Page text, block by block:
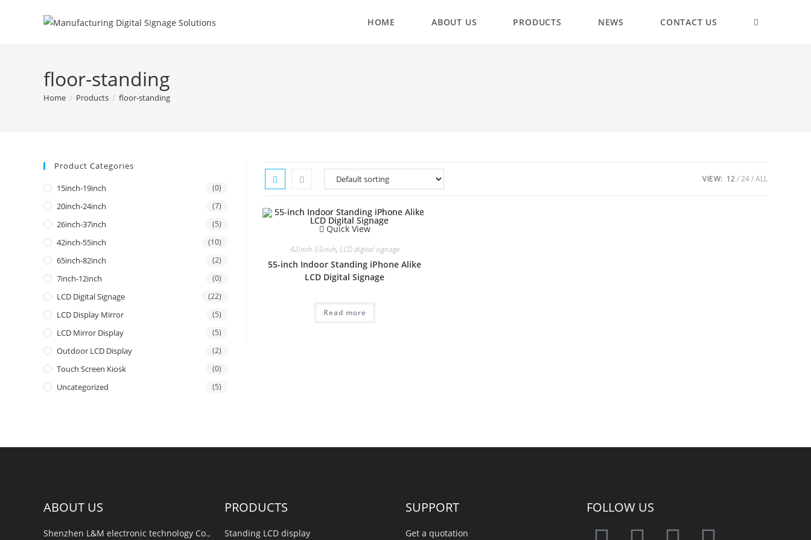
HOME ABOUT US PRODUCTS NEWS CONTACT US
floor-standing
Home / Products / floor-standing
VIEW: 12 24 ALL
Quick View
42inch-55inch, LCD digital signage
55-inch Indoor Standing iPhone Alike
LCD Digital Signage
Read more
Product Categories
15inch-19inch (0)
20inch-24inch (7)
26inch-37inch (5)
42inch-55inch (10)
65inch-82inch (2)
7inch-12inch (0)
LCD Digital Signage (22)
LCD Display Mirror (5)
LCD Mirror Display (5)
Outdoor LCD Display (2)
Touch Screen Kiosk (0)
Uncategorized (5)
ABOUT US
Shenzhen L&M electronic technology Co.,
PRODUCTS
Standing LCD display
SUPPORT
Get a quotation
FOLLOW US